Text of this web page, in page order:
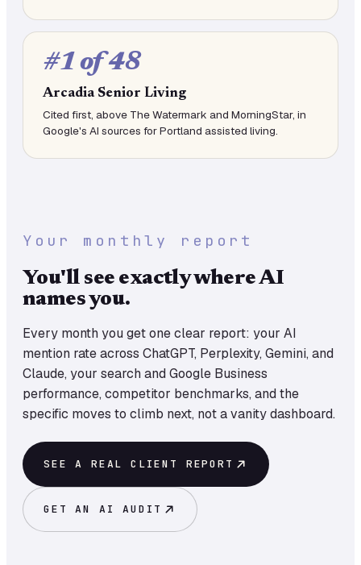
#1 of 48
Arcadia Senior Living
Cited first, above The Watermark and MorningStar, in
Google's AI sources for Portland assisted living.
Your monthly report
You'll see exactly where AI
names you.
Every month you get one clear report: your AI
mention rate across ChatGPT, Perplexity, Gemini, and
Claude, your search and Google Business
performance, competitor benchmarks, and the
specific moves to climb next, not a vanity dashboard.
SEE A REAL CLIENT REPORT
GET AN AI AUDIT